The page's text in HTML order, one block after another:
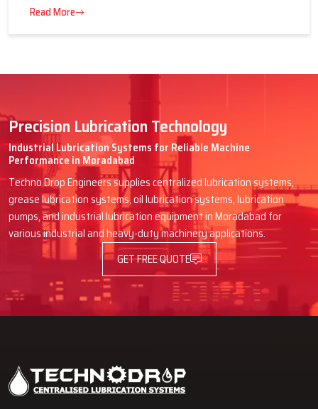
Read More
Precision Lubrication Technology
Industrial Lubrication Systems for Reliable Machine
Performance in Moradabad
Techno Drop Engineers supplies centralized lubrication systems,
grease lubrication systems, oil lubrication systems, lubrication
pumps, and industrial lubrication equipment in Moradabad for
various industrial and heavy-duty machinery applications.
GET FREE QUOTE